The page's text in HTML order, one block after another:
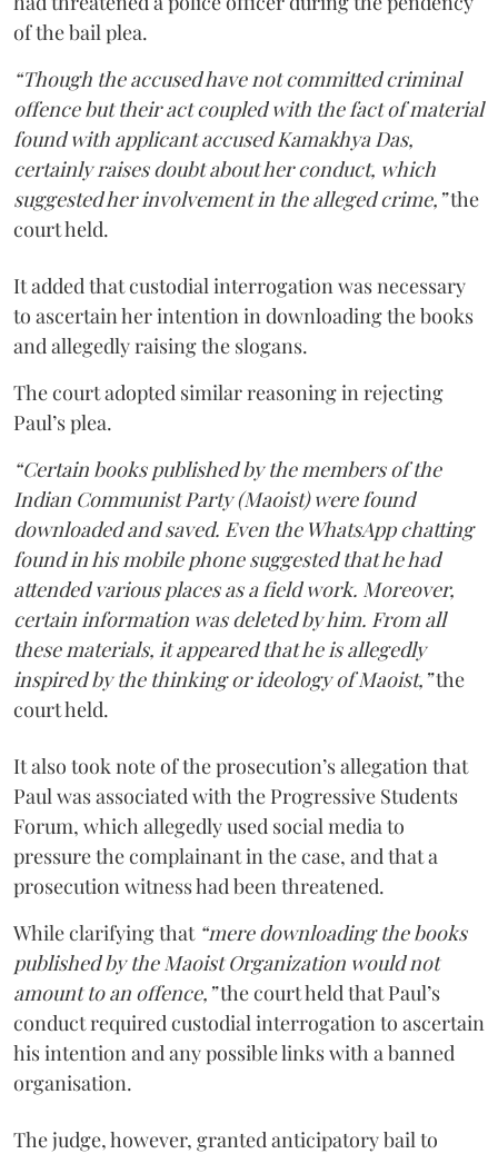
of the bail plea.
“Though the accused have not committed criminal
offence but their act coupled with the fact of material
found with applicant accused Kamakhya Das,
certainly raises doubt about her conduct, which
suggested her involvement in the alleged crime,”the
court held.
It added that custodial interrogation was necessary
to ascertain her intention in downloading the books
and allegedly raising the slogans.
The court adopted similar reasoning in rejecting
Paul’s plea.
“Certain books published by the members of the
Indian Communist Party (Maoist) were found
downloaded and saved. Even the WhatsApp chatting
found in his mobile phone suggested that he had
attended various places as a field work. Moreover,
certain information was deleted by him. From all
these materials, it appeared that he is allegedly
inspired by the thinking or ideology of Maoist,”the
court held.
It also took note of the prosecution’s allegation that
Paul was associated with the Progressive Students
Forum, which allegedly used social media to
pressure the complainant in the case, and that a
prosecution witness had been threatened.
While clarifying that “mere downloading the books
published by the Maoist Organization would not
amount to an offence,”the court held that Paul’s
conduct required custodial interrogation to ascertain
his intention and any possible links with a banned
organisation.
The judge, however, granted anticipatory bail to